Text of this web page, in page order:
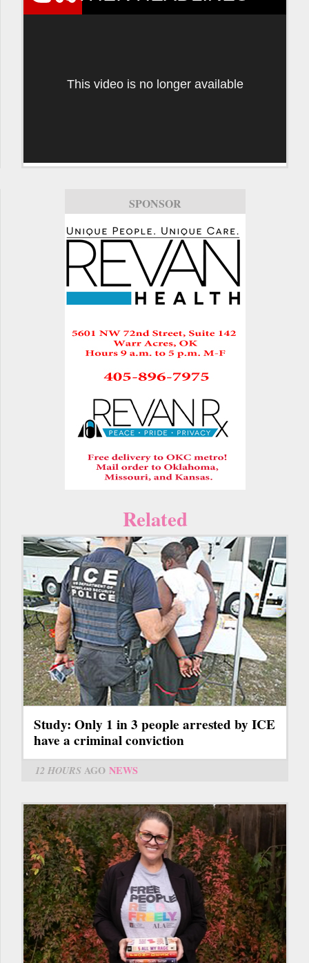
This video is no longer available
SPONSOR
Related
Study: Only 1 in 3 people arrested by ICE
have a criminal conviction
12 HOURS AGO NEWS